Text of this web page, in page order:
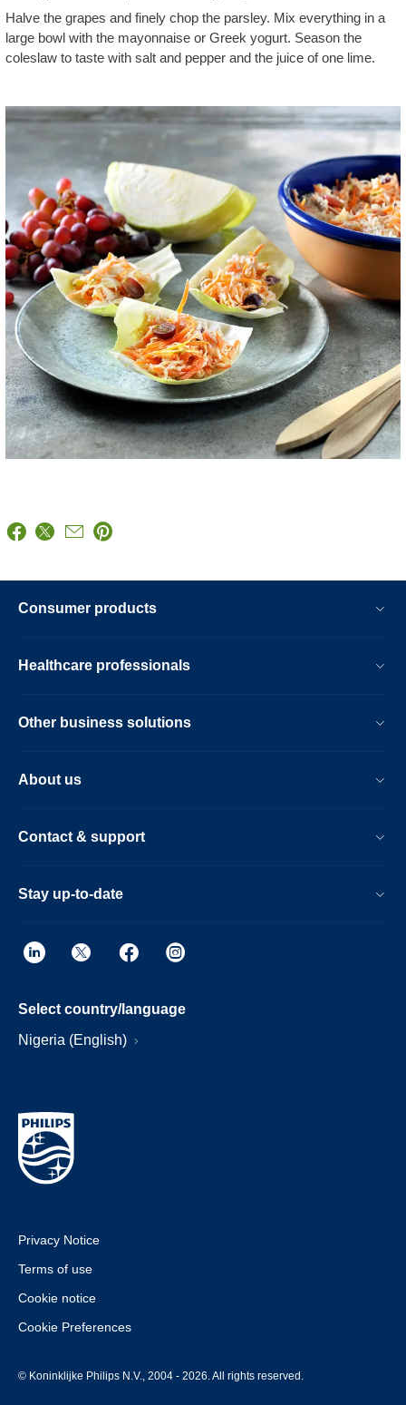
Halve the grapes and finely chop the parsley. Mix everything in a
large bowl with the mayonnaise or Greek yogurt. Season the
coleslaw to taste with salt and pepper and the juice of one lime.
Consumer products
Healthcare professionals
Other business solutions
About us
Contact & support
Stay up-to-date
Select country/language
Nigeria (English)
Privacy Notice
Terms of use
Cookie notice
Cookie Preferences
© Koninklijke Philips N.V., 2004 - 2026. All rights reserved.